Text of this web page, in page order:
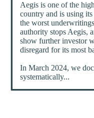
Aegis is one of the
country and is using
the worst
authority stops Aegis,
show further investor
disregard for its most
In March 2024, we
systematically...